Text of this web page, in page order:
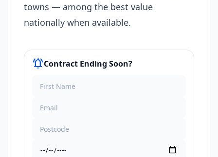
towns — among the best value
nationally when available.
notifications_activeContract Ending Soon?